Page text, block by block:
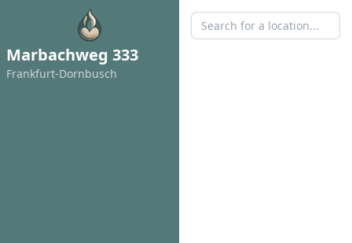
Marbachweg 333
Frankfurt-Dornbusch